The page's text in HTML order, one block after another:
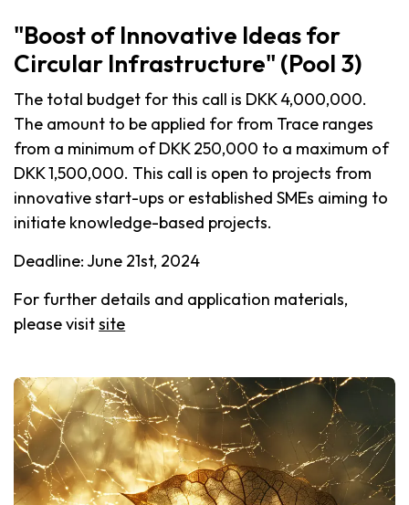
"Boost of Innovative Ideas for
Circular Infrastructure" (Pool 3)
The total budget for this call is DKK 4,000,000.
The amount to be applied for from Trace ranges
from a minimum of DKK 250,000 to a maximum of
DKK 1,500,000. This call is open to projects from
innovative start-ups or established SMEs aiming to
initiate knowledge-based projects.
Deadline: June 21st, 2024
For further details and application materials,
please visitsite